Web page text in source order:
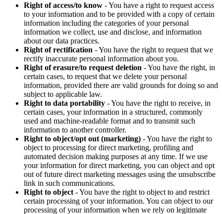
Right of access/to know - You have a right to request access
to your information and to be provided with a copy of certain
information including the categories of your personal
information we collect, use and disclose, and information
about our data practices.
Right of rectification - You have the right to request that we
rectify inaccurate personal information about you.
Right of erasure/to request deletion - You have the right, in
certain cases, to request that we delete your personal
information, provided there are valid grounds for doing so and
subject to applicable law.
Right to data portability - You have the right to receive, in
certain cases, your information in a structured, commonly
used and machine-readable format and to transmit such
information to another controller.
Right to object/opt out (marketing) - You have the right to
object to processing for direct marketing, profiling and
automated decision making purposes at any time. If we use
your information for direct marketing, you can object and opt
out of future direct marketing messages using the unsubscribe
link in such communications.
Right to object - You have the right to object to and restrict
certain processing of your information. You can object to our
processing of your information when we rely on legitimate